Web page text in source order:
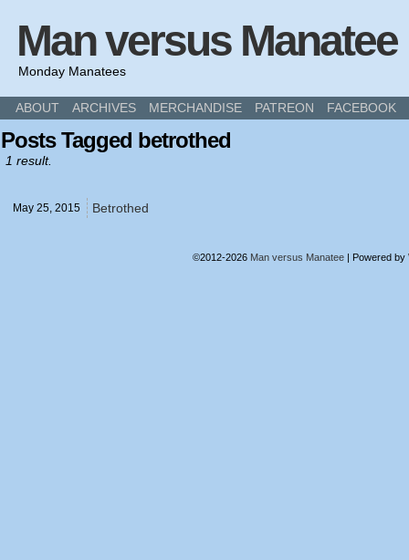
Man versus Manatee
Monday Manatees
ABOUT ARCHIVES MERCHANDISE PATREON FACEBOOK
Posts Tagged betrothed
1 result.
May 25, 2015 Betrothed
©2012-2026 Man versus Manatee | Powered by